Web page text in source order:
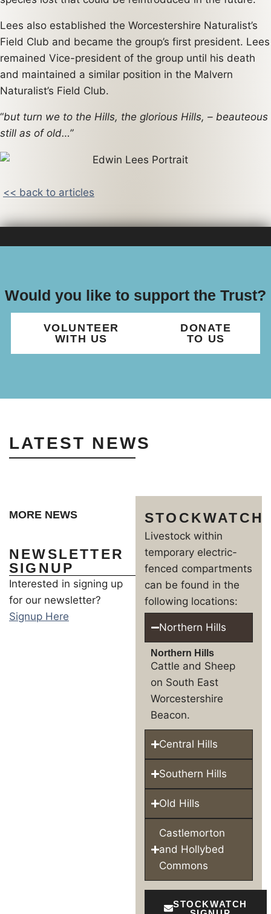
Lees also established the Worcestershire Naturalist’s
Field Club and became the group’s first president. Lees
remained Vice-president of the group until his death
and maintained a similar position in the Malvern
Naturalist’s Field Club.
“but turn we to the Hills, the glorious Hills, – beauteous
still as of old…”
<< back to articles
Would you like to support the Trust?
VOLUNTEER
WITH US
DONATE
TO US
LATEST NEWS
MORE NEWS
NEWSLETTER
SIGNUP
Interested in signing up
for our newsletter?
Signup Here
STOCKWATCH
Livestock within
temporary electric-
fenced compartments
can be found in the
following locations:
Northern Hills
Northern Hills
Cattle and Sheep
on South East
Worcestershire
Beacon.
Central Hills
Southern Hills
Old Hills
Castlemorton
and Hollybed
Commons
STOCKWATCH